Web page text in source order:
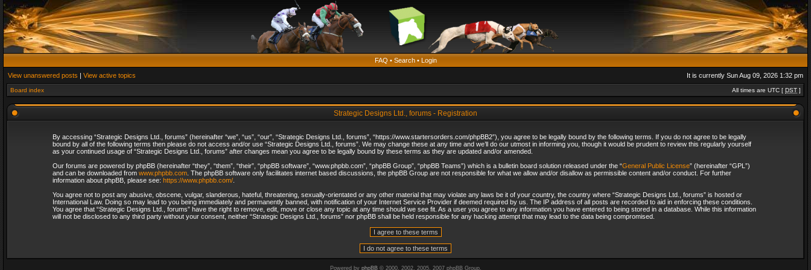
FAQ • Search• Login
View unanswered posts | View active topics It is currently Sun Aug 09, 2026 1:32 pm
Board index All times are UTC [ DST ]
Strategic Designs Ltd., forums - Registration
By accessing “Strategic Designs Ltd., forums” (hereinafter “we”, “us”, “our”, “Strategic Designs Ltd., forums”, “https://www.startersorders.com/phpBB2”), you agree to be legally bound by the following terms. If you do not agree to be legally
bound by all of the following terms then please do not access and/or use “Strategic Designs Ltd., forums”. We may change these at any time and we’ll do our utmost in informing you, though it would be prudent to review this regularly yourself
as your continued usage of “Strategic Designs Ltd., forums” after changes mean you agree to be legally bound by these terms as they are updated and/or amended.
Our forums are powered by phpBB (hereinafter “they”, “them”, “their”, “phpBB software”, “www.phpbb.com”, “phpBB Group”, “phpBB Teams”) which is a bulletin board solution released under the “General Public License” (hereinafter “GPL”)
and can be downloaded from www.phpbb.com. The phpBB software only facilitates internet based discussions, the phpBB Group are not responsible for what we allow and/or disallow as permissible content and/or conduct. For further
information about phpBB, please see: https://www.phpbb.com/.
You agree not to post any abusive, obscene, vulgar, slanderous, hateful, threatening, sexually-orientated or any other material that may violate any laws be it of your country, the country where “Strategic Designs Ltd., forums” is hosted or
International Law. Doing so may lead to you being immediately and permanently banned, with notification of your Internet Service Provider if deemed required by us. The IP address of all posts are recorded to aid in enforcing these conditions.
You agree that “Strategic Designs Ltd., forums” have the right to remove, edit, move or close any topic at any time should we see fit. As a user you agree to any information you have entered to being stored in a database. While this information
will not be disclosed to any third party without your consent, neither “Strategic Designs Ltd., forums” nor phpBB shall be held responsible for any hacking attempt that may lead to the data being compromised.
Powered by phpBB© 2000, 2002, 2005, 2007 phpBB Group.